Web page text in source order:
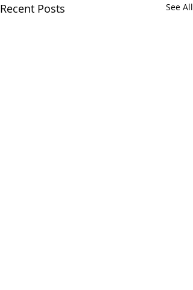
Recent Posts See All